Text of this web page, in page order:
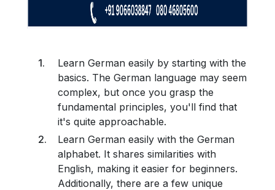
Learn German easily by starting with the
basics. The German language may seem
complex, but once you grasp the
fundamental principles, you'll find that
it's quite approachable.
Learn German easily with the German
alphabet. It shares similarities with
English, making it easier for beginners.
Additionally, there are a few unique